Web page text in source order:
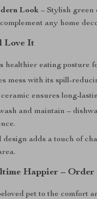
Look – Stylish
any home
Love It
healthier eating posture
mess with its spill-
ensures long-
and maintain –
design adds a touch of
Happier – Order
pet to the comfort